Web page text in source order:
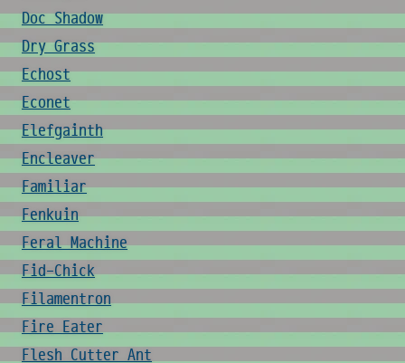
Doc Shadow
Dry Grass
Echost
Econet
Elefgainth
Encleaver
Familiar
Fenkuin
Feral Machine
Fid-Chick
Filamentron
Fire Eater
Flesh Cutter Ant